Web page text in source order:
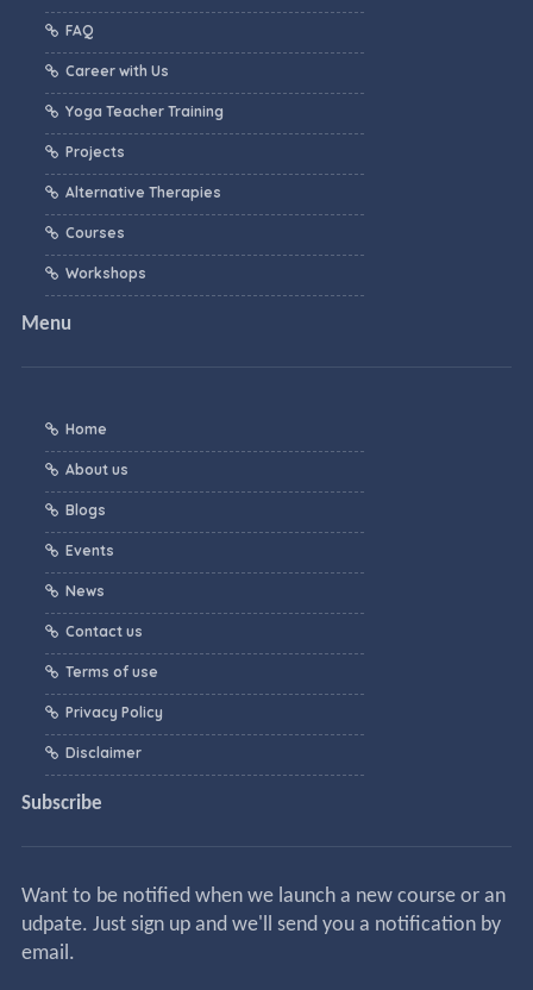
FAQ
Career with Us
Yoga Teacher Training
Projects
Alternative Therapies
Courses
Workshops
Menu
Home
About us
Blogs
Events
News
Contact us
Terms of use
Privacy Policy
Disclaimer
Subscribe
Want to be notified when we launch a new course or an
udpate. Just sign up and we'll send you a notification by
email.